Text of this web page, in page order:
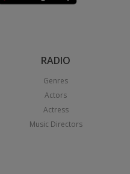
RADIO
Genres
Actors
Actress
Music Directors